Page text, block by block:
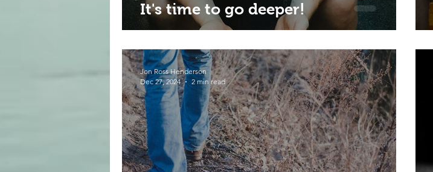
It's time to go deeper!
Jon Ross Henderson
Dec 27, 2024
2 min read